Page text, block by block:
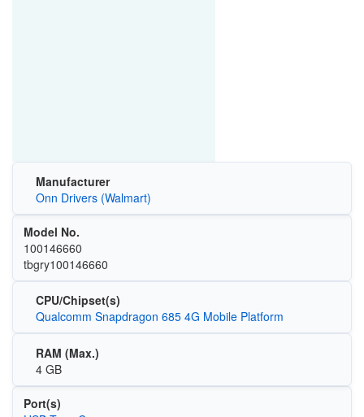
Manufacturer
Onn Drivers (Walmart)
Model No.
100146660
tbgry100146660
CPU/Chipset(s)
Qualcomm Snapdragon 685 4G Mobile Platform
RAM (Max.)
4 GB
Port(s)